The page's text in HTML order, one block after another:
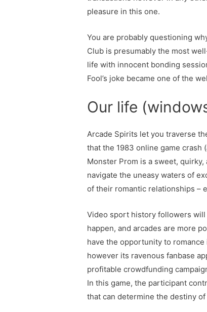
pleasure in this one.
You are probably questioning
Club is presumably the most
life with innocent bonding
Fool’s joke became one of the
Our life
Arcade Spirits let you traverse
that the 1983 online game crash
Monster Prom is a sweet,
navigate the uneasy waters of
of their romantic relationships –
Video sport history followers
happen, and arcades are more
have the opportunity to
however its ravenous fanbase
profitable crowdfunding
In this game, the participant
that can determine the destiny